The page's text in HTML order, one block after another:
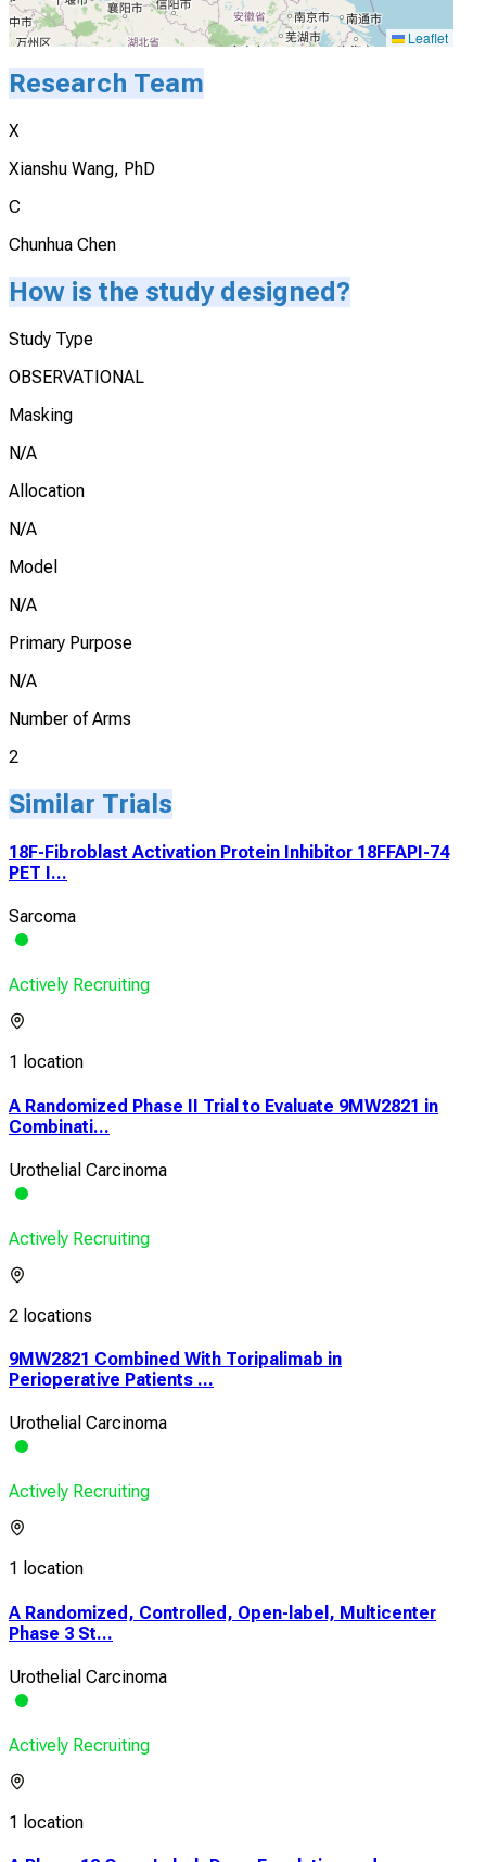
Leaflet
Research Team
X
Xianshu Wang, PhD
C
Chunhua Chen
How is the study designed?
Study Type
OBSERVATIONAL
Masking
N/A
Allocation
N/A
Model
N/A
Primary Purpose
N/A
Number of Arms
2
Similar Trials
18F-Fibroblast Activation Protein Inhibitor 18FFAPI-74
PET I...
Sarcoma
Actively Recruiting
1 location
A Randomized Phase II Trial to Evaluate 9MW2821 in
Combinati...
Urothelial Carcinoma
Actively Recruiting
2 locations
9MW2821 Combined With Toripalimab in
Perioperative Patients ...
Urothelial Carcinoma
Actively Recruiting
1 location
A Randomized, Controlled, Open-label, Multicenter
Phase 3 St...
Urothelial Carcinoma
Actively Recruiting
1 location